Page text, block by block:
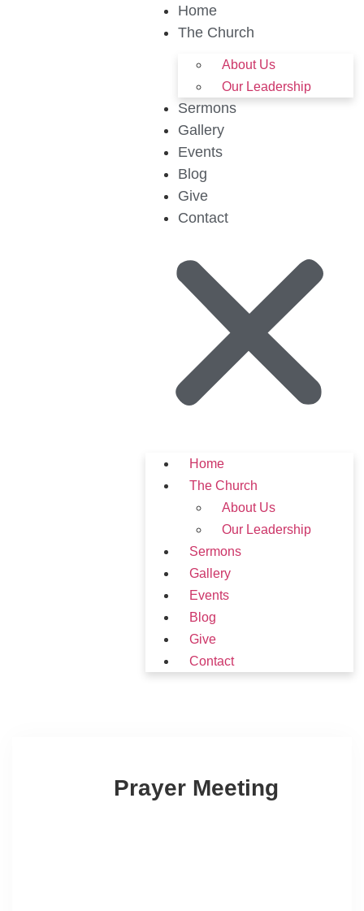
Home
The Church
About Us
Our Leadership
Sermons
Gallery
Events
Blog
Give
Contact
Home
The Church
About Us
Our Leadership
Sermons
Gallery
Events
Blog
Give
Contact
Prayer Meeting